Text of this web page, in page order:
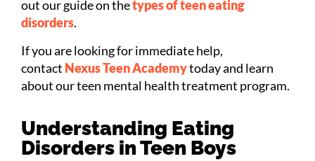
out our guide on thetypes of teen eating
disorders.
If you are looking for immediate help,
contact Nexus Teen Academytoday and learn
about our teen mental health treatment program.
Understanding Eating
Disorders in Teen Boys